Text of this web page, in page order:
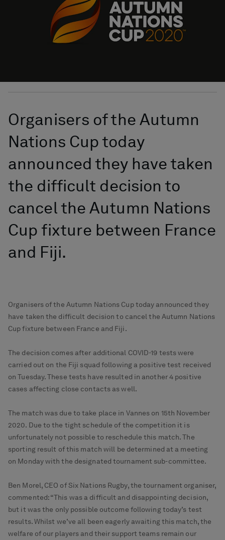
Organisers of the Autumn
Nations Cup today
announced they have taken
the difficult decision to
cancel the Autumn Nations
Cup fixture between France
and Fiji.
Organisers of the Autumn Nations Cup today announced they
have taken the difficult decision to cancel the Autumn Nations
Cup fixture between France and Fiji.
The decision comes after additional COVID-19 tests were
carried out on the Fiji squad following a positive test received
on Tuesday. These tests have resulted in another 4 positive
cases affecting close contacts as well.
The match was due to take place in Vannes on 15th November
2020. Due to the tight schedule of the competition it is
unfortunately not possible to reschedule this match. The
sporting result of this match will be determined at a meeting
on Monday with the designated tournament sub-committee.
Ben Morel, CEO of Six Nations Rugby, the tournament organiser,
commented: “This was a difficult and disappointing decision,
but it was the only possible outcome following today’s test
results. Whilst we’ve all been eagerly awaiting this match, the
welfare of our players and their support teams remain our